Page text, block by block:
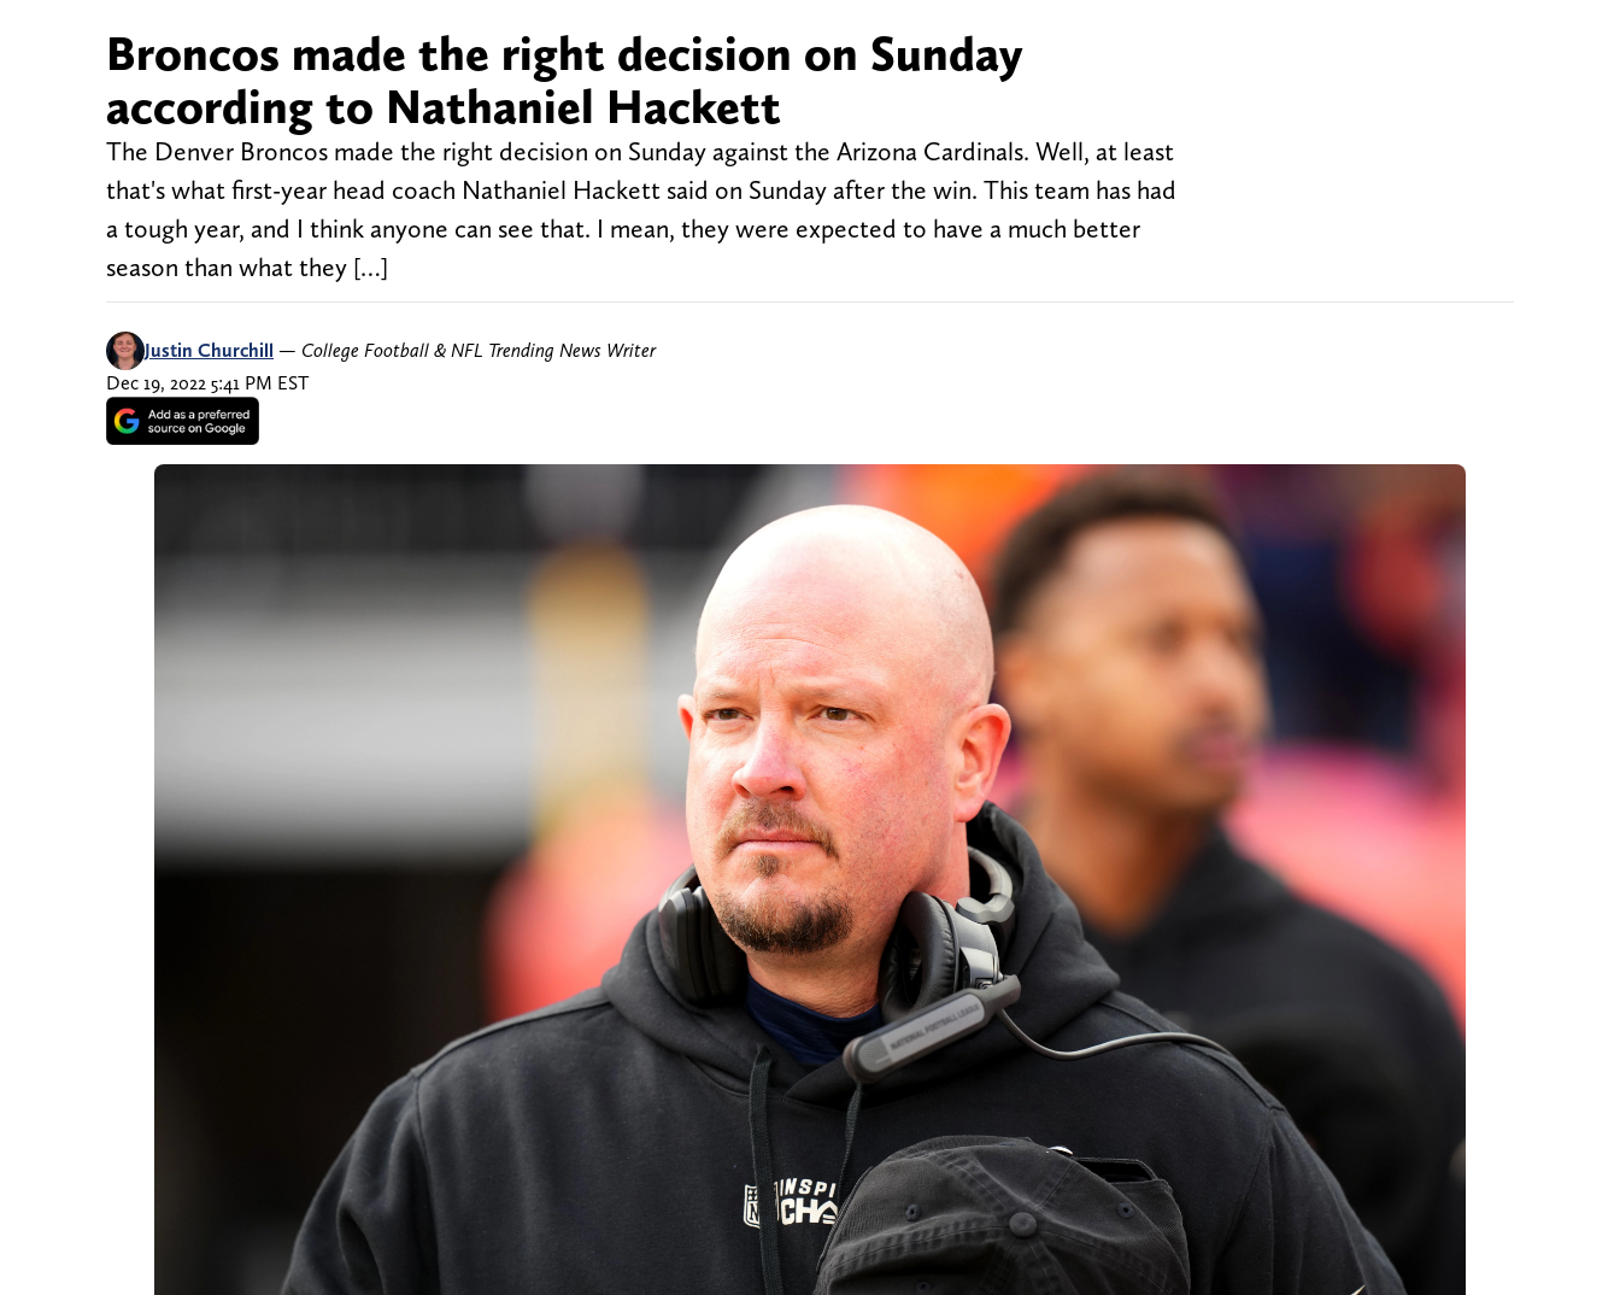
Broncos made the right decision on Sunday
according to Nathaniel Hackett
The Denver Broncos made the right decision on Sunday against the Arizona Cardinals. Well, at least
that's what first-year head coach Nathaniel Hackett said on Sunday after the win. This team has had
a tough year, and I think anyone can see that. I mean, they were expected to have a much better
season than what they […]
Justin Churchill — College Football & NFL Trending News Writer
Dec 19, 2022 5:41 PM EST